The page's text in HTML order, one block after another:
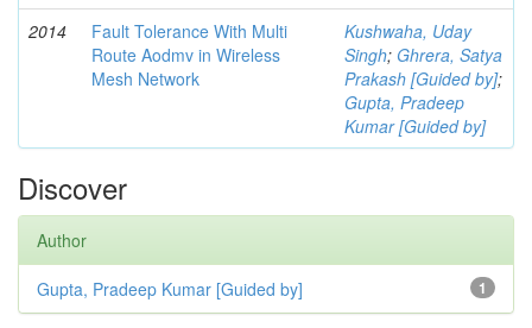
2014
Fault Tolerance With Multi
Route Aodmv in Wireless
Mesh Network
Kushwaha, Uday
Singh; Ghrera, Satya
Prakash [Guided by];
Gupta, Pradeep
Kumar [Guided by]
Discover
Author
1
Gupta, Pradeep Kumar [Guided by]